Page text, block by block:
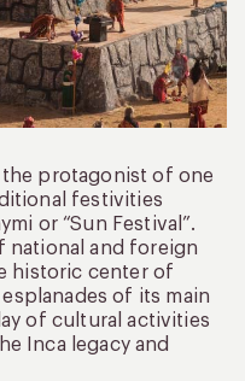
the protagonist of one
festivities
or “Sun Festival”.
national and foreign
historic center of
of its main
of cultural activities
Inca legacy and